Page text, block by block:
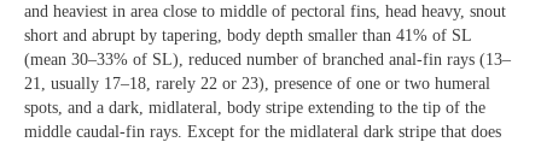
and heaviest in area close to middle of pectoral fins, head heavy, snout
short and abrupt by tapering, body depth smaller than 41% of SL
(mean 30–33% of SL), reduced number of branched anal-fin rays (13–
21, usually 17–18, rarely 22 or 23), presence of one or two humeral
spots, and a dark, midlateral, body stripe extending to the tip of the
middle caudal-fin rays. Except for the midlateral dark stripe that does